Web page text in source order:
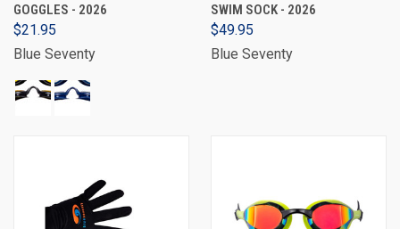
GOGGLES - 2026
$21.95
Blue Seventy
SWIM SOCK - 2026
$49.95
Blue Seventy